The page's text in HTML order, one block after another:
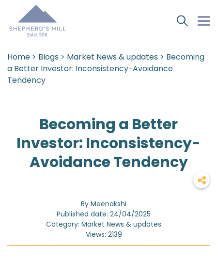
Home > Blogs > Market News & updates > Becoming
a Better Investor: Inconsistency-Avoidance
Tendency
Becoming a Better
Investor: Inconsistency-
Avoidance Tendency
By Meenakshi
Published date: 24/04/2025
Category: Market News & updates
Views: 2139